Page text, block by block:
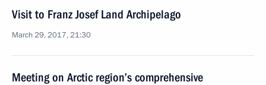
Visit to Franz Josef Land Archipelago
March 29, 2017, 21:30
Meeting on Arctic region’s comprehensive